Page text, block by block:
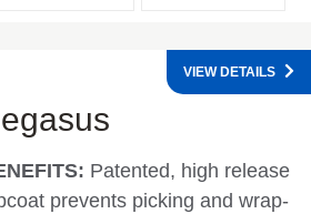
Patented, high release
prevents picking and wrap-
VIEW DETAILS